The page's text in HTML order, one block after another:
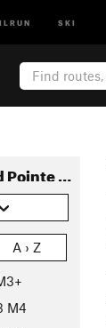
SKI
Routes in Tacul East and Pointe Lachenal South Faces
A › Z
M4